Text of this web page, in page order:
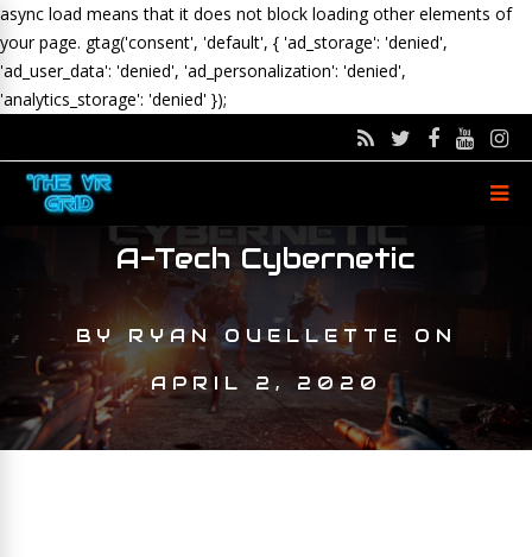
async load means that it does not block loading other elements of
your page. gtag('consent', 'default', { 'ad_storage': 'denied',
'ad_user_data': 'denied', 'ad_personalization': 'denied',
'analytics_storage': 'denied' });
A-Tech Cybernetic
BYRYAN OUELLETTE ON
APRIL 2, 2020